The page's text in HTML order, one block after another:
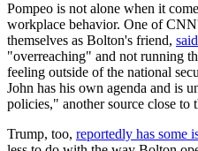
Pompeo is not alone when it
workplace behavior. One of
themselves as Bolton's friend, said
"overreaching" and not running
feeling outside of the national
John has his own agenda and is
policies," another source close to
Trump, too, reportedly has some